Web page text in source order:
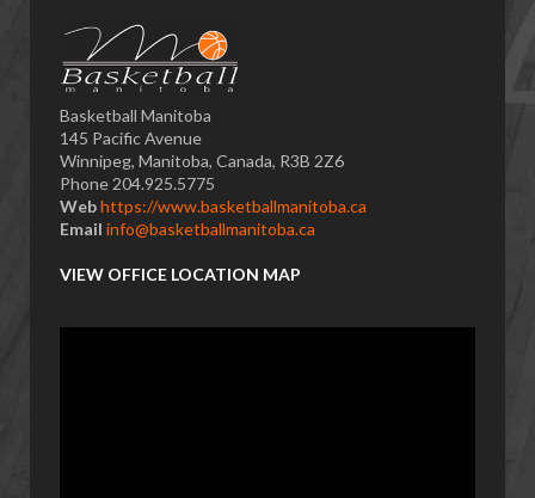
Basketball Manitoba
145 Pacific Avenue
Winnipeg, Manitoba, Canada, R3B 2Z6
Phone 204.925.5775
Webhttps://www.basketballmanitoba.ca
Email info@basketballmanitoba.ca
VIEW OFFICE LOCATION MAP